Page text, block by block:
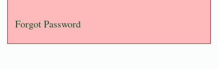
Forgot Password